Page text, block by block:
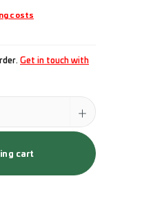
costs
Get in touch with
amount or use the buttons to
cart